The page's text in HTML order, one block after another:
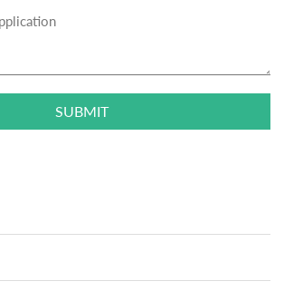
SUBMIT